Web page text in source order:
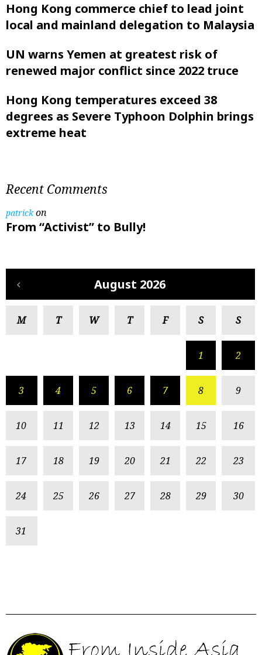
Hong Kong commerce chief to lead joint
local and mainland delegation to Malaysia
UN warns Yemen at greatest risk of
renewed major conflict since 2022 truce
Hong Kong temperatures exceed 38
degrees as Severe Typhoon Dolphin brings
extreme heat
Recent Comments
patrickon
From “Activist” to Bully!
August 2026
M T W T F S S
1 2
3 4 5 6 7 8 9
10 11 12 13 14 15 16
17 18 19 20 21 22 23
24 25 26 27 28 29 30
31